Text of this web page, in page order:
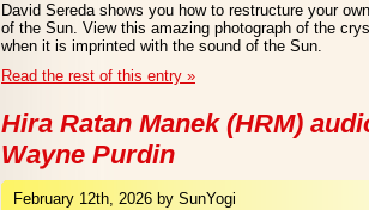
David Sereda shows you how to restructure your
of the Sun. View this amazing photograph of the
when it is imprinted with the sound of the Sun.
Read the rest of this entry »
Hira Ratan Manek (HRM)
Wayne Purdin
February 12th, 2026 by SunYogi